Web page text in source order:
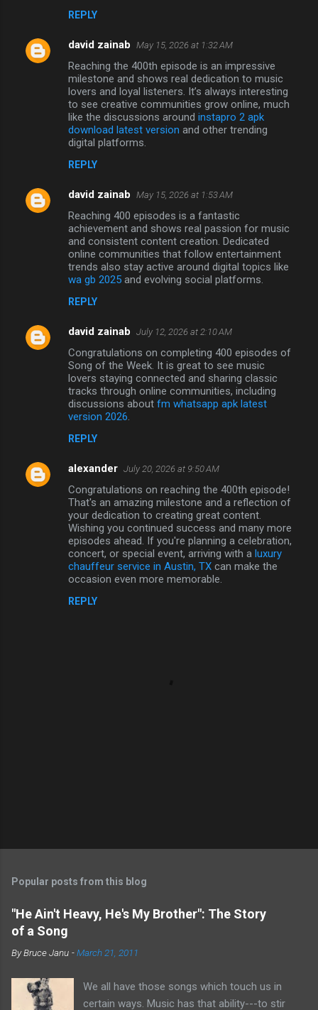
REPLY
david zainab May 15, 2026 at 1:32 AM
Reaching the 400th episode is an impressive
milestone and shows real dedication to music
lovers and loyal listeners. It’s always interesting
to see creative communities grow online, much
like the discussions around instapro 2 apk
download latest version and other trending
digital platforms.
REPLY
david zainab May 15, 2026 at 1:53 AM
Reaching 400 episodes is a fantastic
achievement and shows real passion for music
and consistent content creation. Dedicated
online communities that follow entertainment
trends also stay active around digital topics like
wa gb 2025 and evolving social platforms.
REPLY
david zainab July 12, 2026 at 2:10 AM
Congratulations on completing 400 episodes of
Song of the Week. It is great to see music
lovers staying connected and sharing classic
tracks through online communities, including
discussions about fm whatsapp apk latest
version 2026
REPLY
alexander July 20, 2026 at 9:50 AM
Congratulations on reaching the 400th episode!
That's an amazing milestone and a reflection of
your dedication to creating great content.
Wishing you continued success and many more
episodes ahead. If you're planning a celebration,
concert, or special event, arriving with a luxury
chauffeur service in Austin, TX can make the
occasion even more memorable.
REPLY
t
o
m
e
t
Popular posts from this blog
"He Ain't Heavy, He's My Brother": The Story
of a Song
ByBruce Janu -March 21, 2011
We all have those songs which touch us in
certain ways. Music has that ability---to stir